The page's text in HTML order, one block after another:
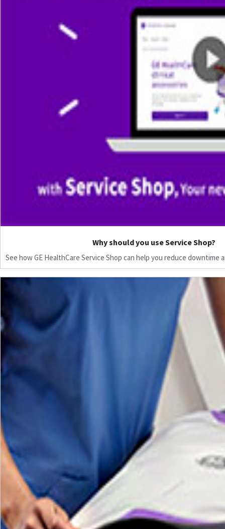
Why should you use Service Shop?
See how GE HealthCare Service Shop can help you reduce downtime